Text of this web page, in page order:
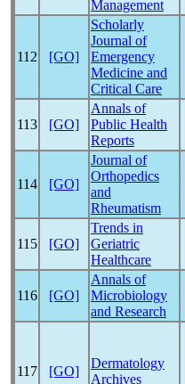
Management
112 [GO]
Scholarly
Journal of
Emergency
Medicine and
Critical Care
113 [GO]
Annals of
Public Health
Reports
114 [GO]
Journal of
Orthopedics
and
Rheumatism
115 [GO]
Trends in
Geriatric
Healthcare
116 [GO]
Annals of
Microbiology
and Research
117 [GO]
Dermatology
Archives